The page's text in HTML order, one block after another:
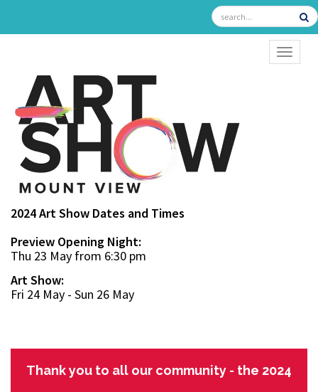
2024 Art Show Dates and Times
Preview Opening Night:
Thu 23 May from 6:30 pm
Art Show:
Fri 24 May - Sun 26 May
Thank you to all our community - the 2024